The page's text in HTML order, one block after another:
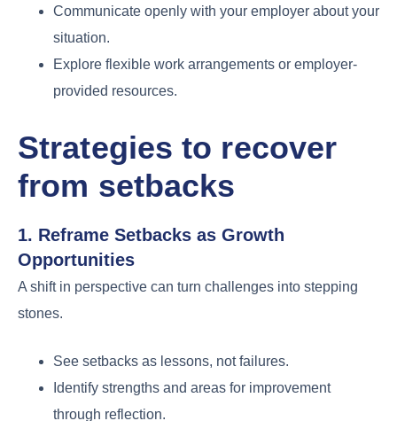
Communicate openly with your employer about your
situation.
Explore flexible work arrangements or employer-
provided resources.
Strategies to recover
from setbacks
1. Reframe Setbacks as Growth
Opportunities
A shift in perspective can turn challenges into stepping
stones.
See setbacks as lessons, not failures.
Identify strengths and areas for improvement
through reflection.